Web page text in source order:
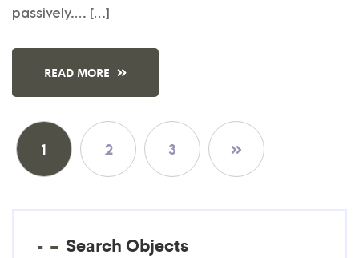
passively.… […]
READ MORE
Posts
pagination
1 2 3
Search Objects